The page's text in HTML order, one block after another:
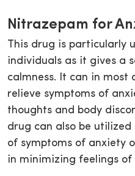
Nitrazepam for
This drug is particularly
individuals as it gives a
calmness. It can in most
relieve symptoms of
thoughts and body
drug can also be
of symptoms of anxiety
in minimizing feelings